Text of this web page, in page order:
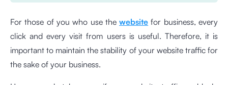
For those of you who use thewebsite for business, every
click and every visit from users is useful. Therefore, it is
important to maintain the stability of your website traffic for
the sake of your business.